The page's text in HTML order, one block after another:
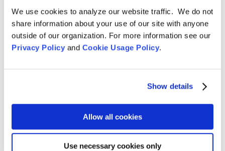
We use cookies to analyze our website traffic. We do not
share information about your use of our site with anyone
outside of our organization. For more information see our
Privacy Policyand Cookie Usage Policy.
Show details
Allow all cookies
Use necessary cookies only
In Memoriam: Myogen Steve Stücky
Sangha News editor|Jan 2, 2014|For Myogen